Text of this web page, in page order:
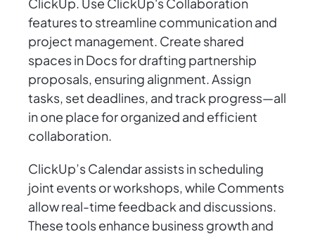
ClickUp. Use ClickUp's Collaboration
features to streamline communication and
project management. Create shared
spaces in Docs for drafting partnership
proposals, ensuring alignment. Assign
tasks, set deadlines, and track progress—all
in one place for organized and efficient
collaboration.
ClickUp’s Calendar assists in scheduling
joint events or workshops, while Comments
allow real-time feedback and discussions.
These tools enhance business growth and